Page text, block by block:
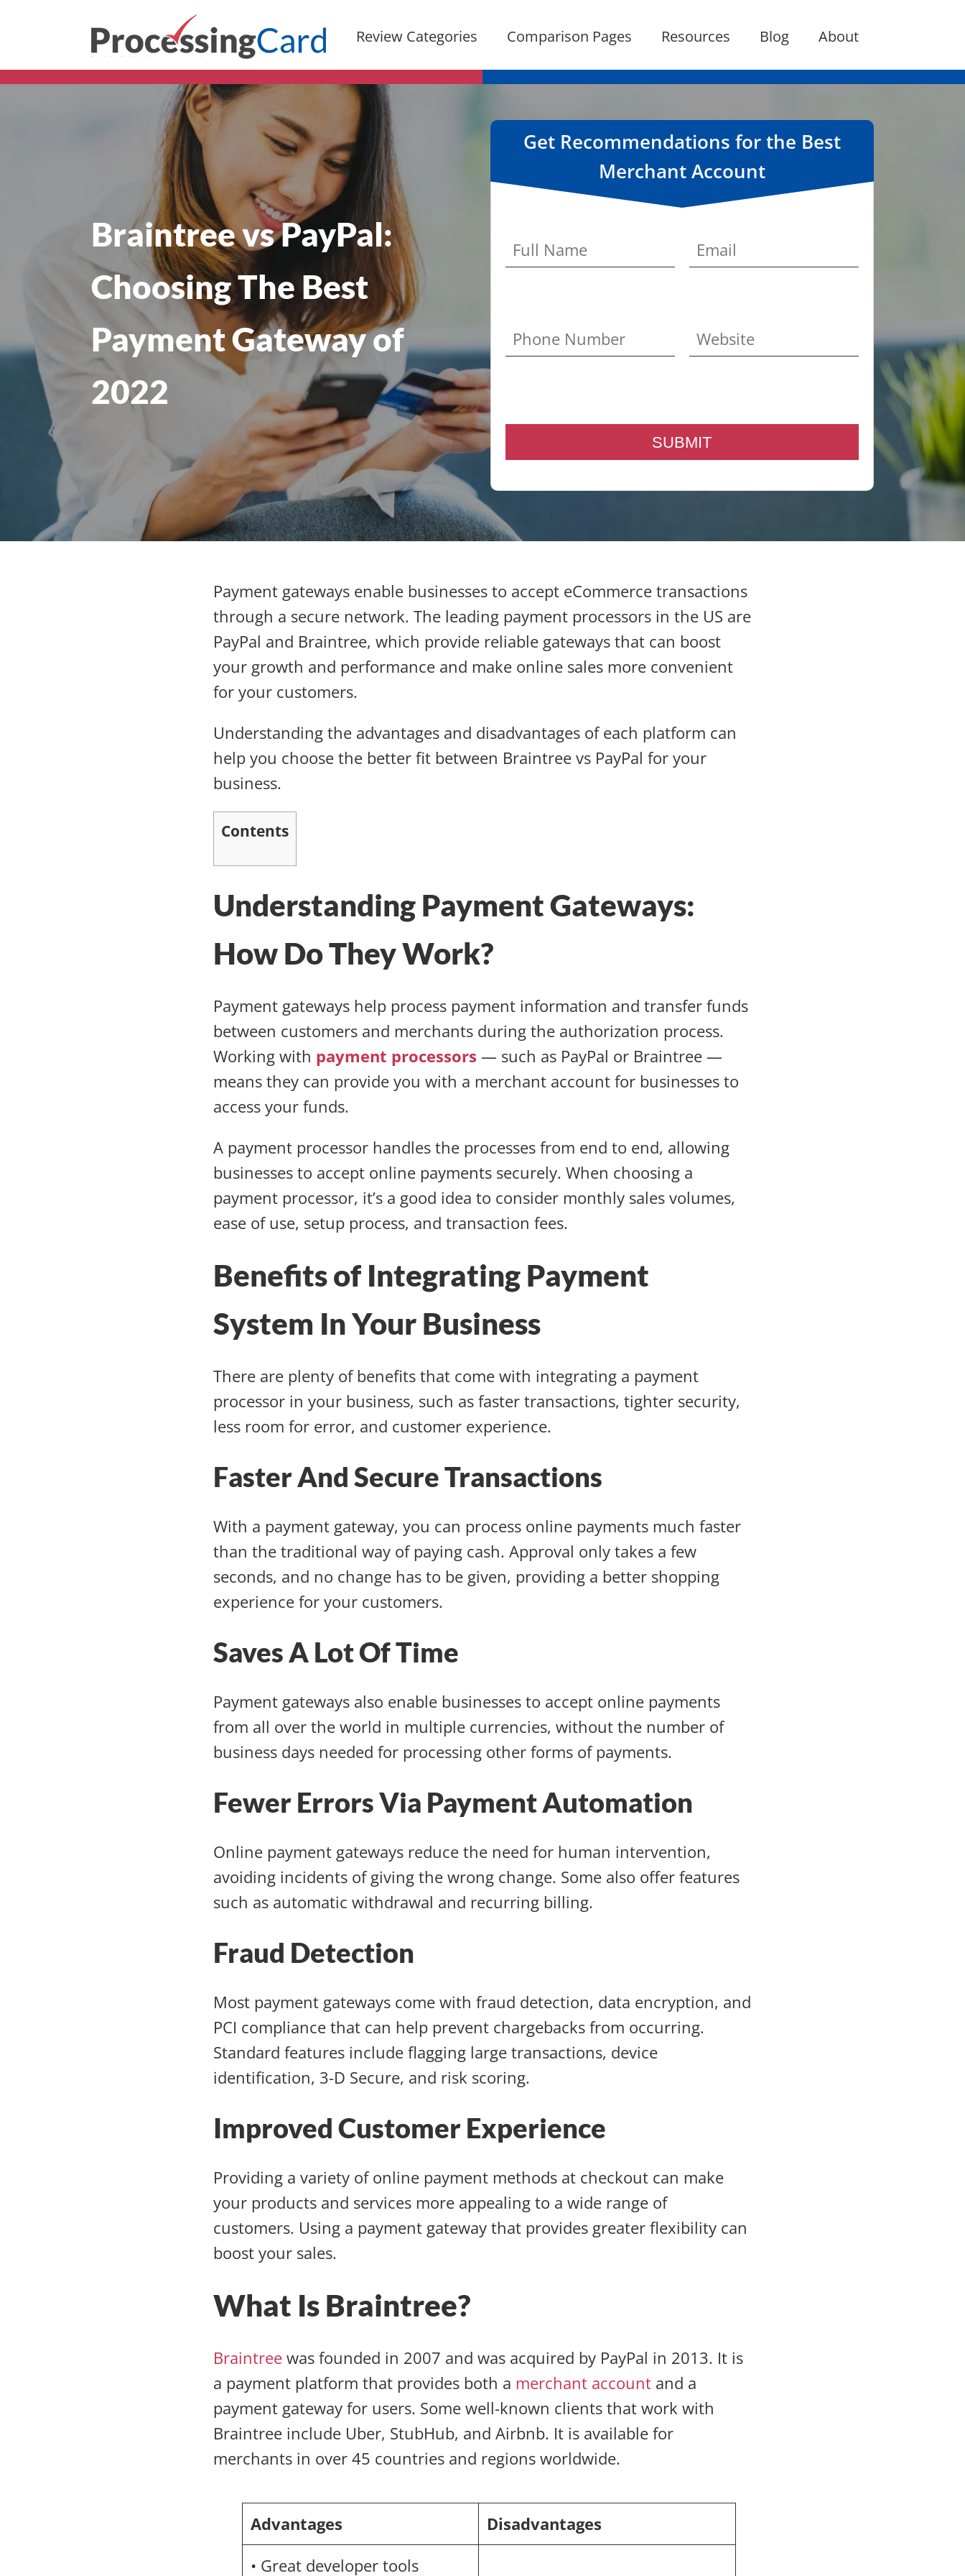
Review Categories Comparison Pages Resources Blog About
Braintree vs PayPal:
Choosing The Best
Payment Gateway of
2022
Get Recommendations for the Best
Merchant Account
Payment gateways enable businesses to accept eCommerce transactions
through a secure network. The leading payment processors in the US are
PayPal and Braintree, which provide reliable gateways that can boost
your growth and performance and make online sales more convenient
for your customers.
Understanding the advantages and disadvantages of each platform can
help you choose the better fit between Braintree vs PayPal for your
business.
Contents
Understanding Payment Gateways:
How Do They Work?
Payment gateways help process payment information and transfer funds
between customers and merchants during the authorization process.
Working with payment processors — such as PayPal or Braintree —
means they can provide you with a merchant account for businesses to
access your funds.
A payment processor handles the processes from end to end, allowing
businesses to accept online payments securely. When choosing a
payment processor, it’s a good idea to consider monthly sales volumes,
ease of use, setup process, and transaction fees.
Benefits of Integrating Payment
System In Your Business
There are plenty of benefits that come with integrating a payment
processor in your business, such as faster transactions, tighter security,
less room for error, and customer experience.
Faster And Secure Transactions
With a payment gateway, you can process online payments much faster
than the traditional way of paying cash. Approval only takes a few
seconds, and no change has to be given, providing a better shopping
experience for your customers.
Saves A Lot Of Time
Payment gateways also enable businesses to accept online payments
from all over the world in multiple currencies, without the number of
business days needed for processing other forms of payments.
Fewer Errors Via Payment Automation
Online payment gateways reduce the need for human intervention,
avoiding incidents of giving the wrong change. Some also offer features
such as automatic withdrawal and recurring billing.
Fraud Detection
Most payment gateways come with fraud detection, data encryption, and
PCI compliance that can help prevent chargebacks from occurring.
Standard features include flagging large transactions, device
identification, 3-D Secure, and risk scoring.
Improved Customer Experience
Providing a variety of online payment methods at checkout can make
your products and services more appealing to a wide range of
customers. Using a payment gateway that provides greater flexibility can
boost your sales.
What Is Braintree?
Braintree was founded in 2007 and was acquired by PayPal in 2013. It is
a payment platform that provides both a merchant account and a
payment gateway for users. Some well-known clients that work with
Braintree include Uber, StubHub, and Airbnb. It is available for
merchants in over 45 countries and regions worldwide.
Advantages
Disadvantages
• Great developer tools